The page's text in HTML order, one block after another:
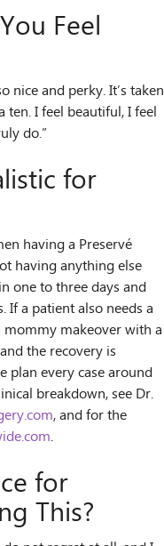
Feel
nice and perky. It’s taken
I feel beautiful, I feel
do.”
for
having a Preservé
having anything else
one to three days and
If a patient also needs a
makeover with a
the recovery is
plan every case around
breakdown, see Dr.
, and for the
.
for
This?